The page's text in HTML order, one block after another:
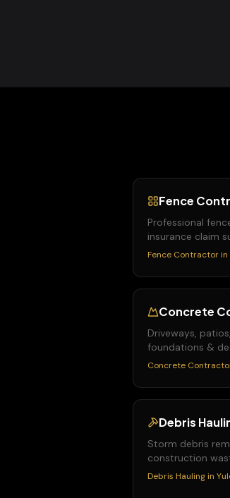
Fence
Professional
insurance claim
Fence Contractor in
Concrete
Driveways,
foundations &
Concrete
Debris
Storm debris
construction
Debris Hauling in